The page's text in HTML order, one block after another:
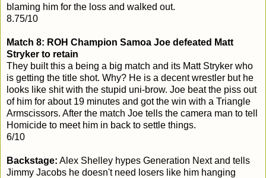
blaming him for the loss and walked out.
8.75/10
Match 8: ROH Champion Samoa Joe defeated Matt
Stryker to retain
They built this a being a big match and its Matt Stryker who
is getting the title shot. Why? He is a decent wrestler but he
looks like shit with the stupid uni-brow. Joe beat the piss out
of him for about 19 minutes and got the win with a Triangle
Armscissors. After the match Joe tells the camera man to tell
Homicide to meet him in back to settle things.
6/10
Backstage: Alex Shelley hypes Generation Next and tells
Jimmy Jacobs he doesn't need losers like him hanging